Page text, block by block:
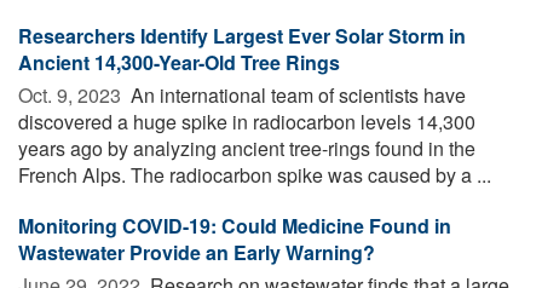
Researchers Identify Largest Ever Solar Storm in
Ancient 14,300-Year-Old Tree Rings
Oct. 9, 2023  An international team of scientists have
discovered a huge spike in radiocarbon levels 14,300
years ago by analyzing ancient tree-rings found in the
French Alps. The radiocarbon spike was caused by a ...
Monitoring COVID-19: Could Medicine Found in
Wastewater Provide an Early Warning?